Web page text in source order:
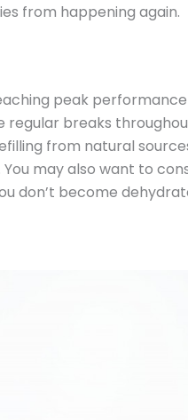
from happening again.
peak
breaks
from natural
may also want to
don’t become